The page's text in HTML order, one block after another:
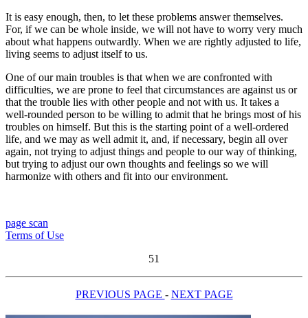
It is easy enough, then, to let these problems answer themselves.
For, if we can be whole inside, we will not have to worry very much
about what happens outwardly. When we are rightly adjusted to life,
living seems to adjust itself to us.
One of our main troubles is that when we are confronted with
difficulties, we are prone to feel that circumstances are against us or
that the trouble lies with other people and not with us. It takes a
well-rounded person to be willing to admit that he brings most of his
troubles on himself. But this is the starting point of a well-ordered
life, and we may as well admit it, and, if necessary, begin all over
again, not trying to adjust things and people to our way of thinking,
but trying to adjust our own thoughts and feelings so we will
harmonize with others and fit into our environment.
page scan
Terms of Use
51
PREVIOUS PAGE - NEXT PAGE